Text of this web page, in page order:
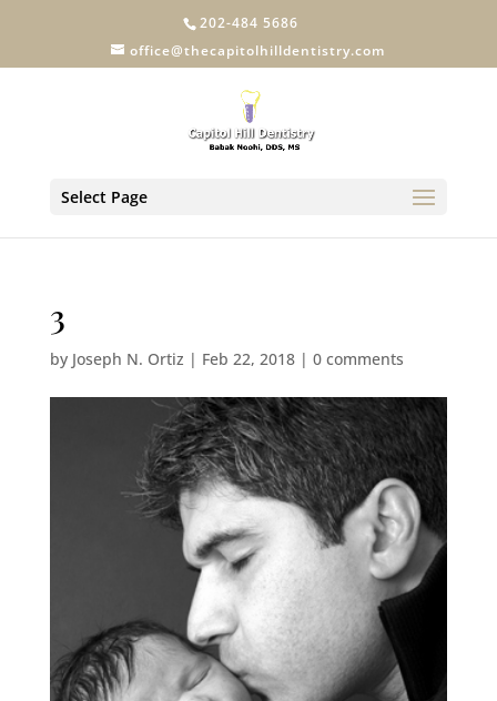
202-484 5686
office@thecapitolhilldentistry.com
Select Page
3
by Joseph N. Ortiz | Feb 22, 2018| 0 comments